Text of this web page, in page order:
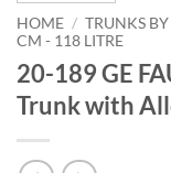
HOME / TRUNKS BY
CM - 118 LITRE
20-189 GE
Trunk with